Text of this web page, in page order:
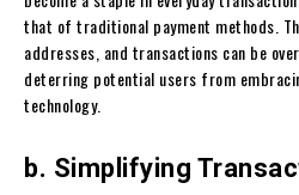
that of traditional payment methods.
addresses, and transactions can be
deterring potential users from
technology.
b. Simplifying